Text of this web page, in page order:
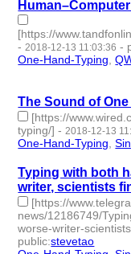
[https://
- 2018-12-13 11:03:36 -
One-Hand-Typing ,
The Sound of
[https://
typing/] - 2018-12-13
One-Hand-Typing ,
Typing with both
writer, scientists
[https://
news/12186749/
worse-writer-
public:stevetao